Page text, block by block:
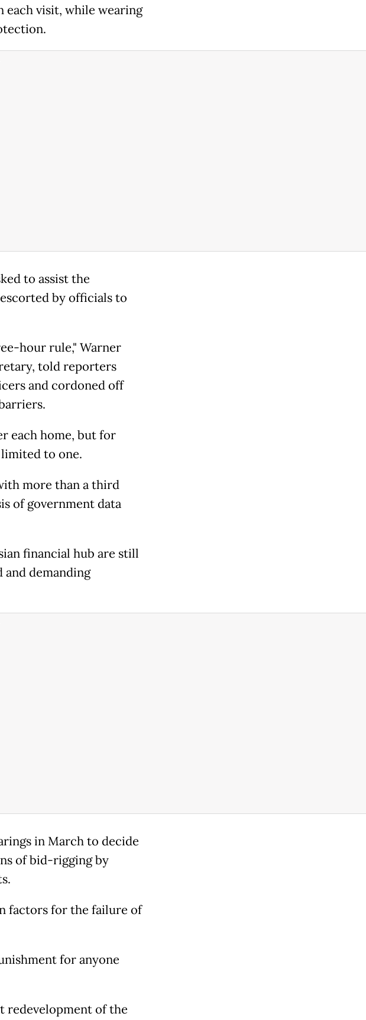
each visit, while wearing
to assist the
by officials to
hour rule," Warner
told reporters
and cordoned off
each home, but for
to one.
more than a third
of government data
financial hub are still
demanding
in March to decide
of bid-rigging by
factors for the failure of
for anyone
redevelopment of the